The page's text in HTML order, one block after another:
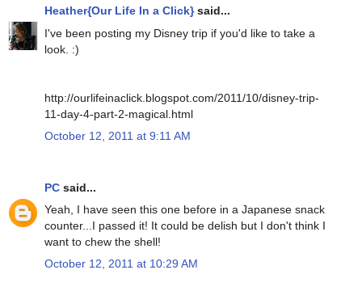
Heather{Our Life In a Click}said...
I've been posting my Disney trip if you'd like to take a
look. :)
http://ourlifeinaclick.blogspot.com/2011/10/disney-trip-
11-day-4-part-2-magical.html
October 12, 2011 at 9:11 AM
PC said...
Yeah, I have seen this one before in a Japanese snack
counter...I passed it! It could be delish but I don't think I
want to chew the shell!
October 12, 2011 at 10:29 AM